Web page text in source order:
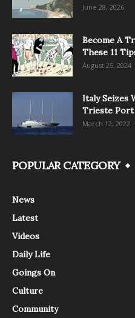
June 28, 2026
Become A
These 11
August 25, 2024
Italy Seizes
Trieste Port
March 12, 2022
POPULAR CATEGORY
News
Latest
Videos
Daily Life
Goings On
Culture
Community